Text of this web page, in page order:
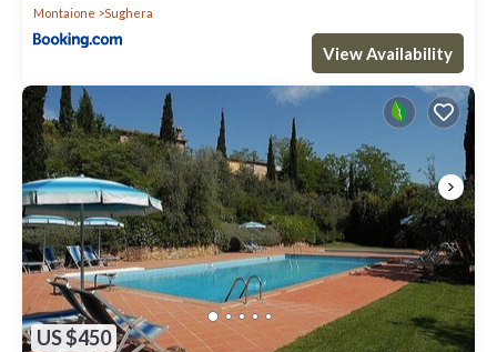
Montaione Sughera
View Availability
US $450